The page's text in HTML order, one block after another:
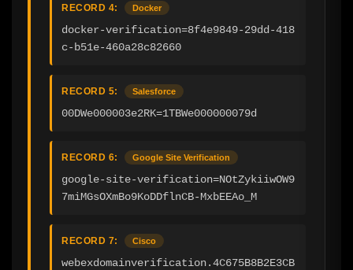
RECORD 4: Docker
docker-verification=8f4e9849-29dd-418
c-b51e-460a28c82660
RECORD 5: Salesforce
00DWe000003e2RK=1TBWe000000079d
RECORD 6: Google Site Verification
google-site-verification=NOtZykiiwOW9
7miMGsOXmBo9KoDDflnCB-MxbEEAo_M
RECORD 7: Cisco
webexdomainverification.4C675B8B2E3CB